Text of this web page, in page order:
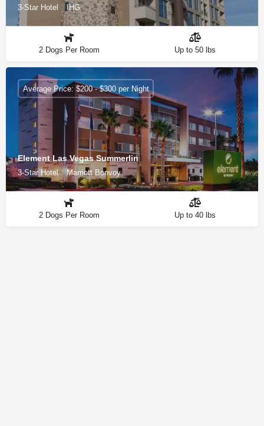
3-Star Hotel IHG
2 Dogs Per Room Up to 50 lbs
Element Las Vegas Summerlin
3-Star Hotel Marriott Bonvoy
Average Price: $200 - $300 per Night
2 Dogs Per Room Up to 40 lbs